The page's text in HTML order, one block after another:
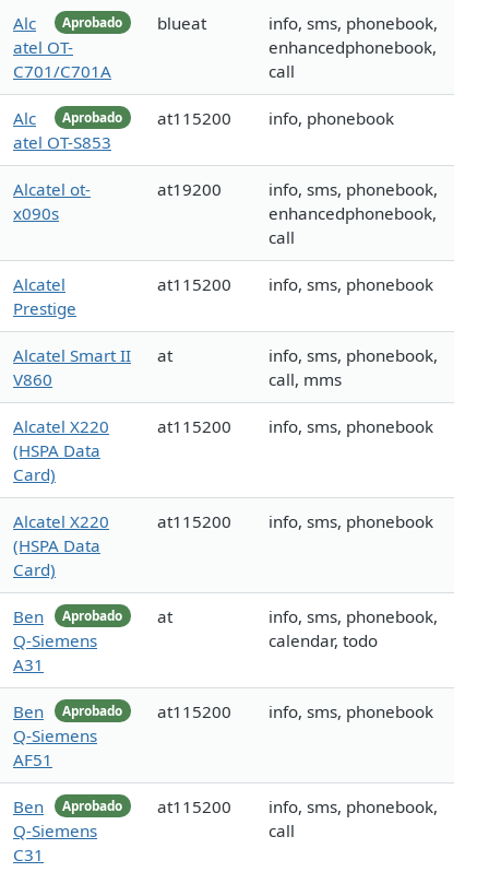
Aprobado
Alc
atel OT-
C701/C701A
blueat
info, sms, phonebook,
enhancedphonebook,
call
Aprobado
Alc
atel OT-S853
at115200 info, phonebook
Alcatel ot-
x090s
at19200
info, sms, phonebook,
enhancedphonebook,
call
Alcatel
Prestige
at115200 info, sms, phonebook
Alcatel Smart II
V860
at
info, sms, phonebook,
call, mms
Alcatel X220
(HSPA Data
Card)
at115200 info, sms, phonebook
Alcatel X220
(HSPA Data
Card)
at115200 info, sms, phonebook
Aprobado
Ben
Q-Siemens
A31
at
info, sms, phonebook,
calendar, todo
Aprobado
Ben
Q-Siemens
AF51
at115200 info, sms, phonebook
Aprobado
Ben
Q-Siemens
C31
at115200
info, sms, phonebook,
call